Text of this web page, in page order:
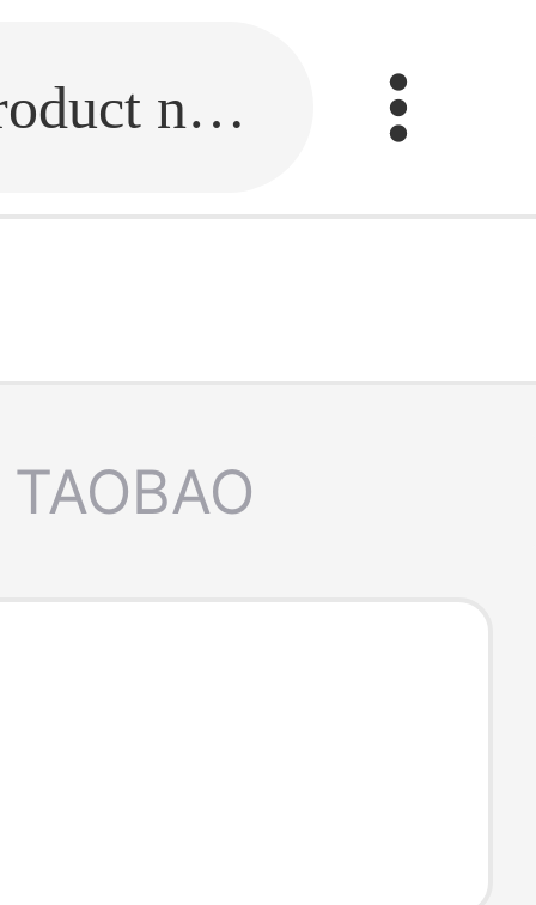
Fill in the link or enter the product name.
TAOBAO